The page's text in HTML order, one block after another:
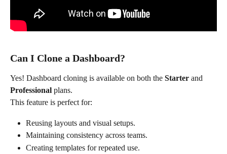
Can I Clone a Dashboard?
Yes! Dashboard cloning is available on both the Starter and
Professional plans.
This feature is perfect for:
Reusing layouts and visual setups.
Maintaining consistency across teams.
Creating templates for repeated use.